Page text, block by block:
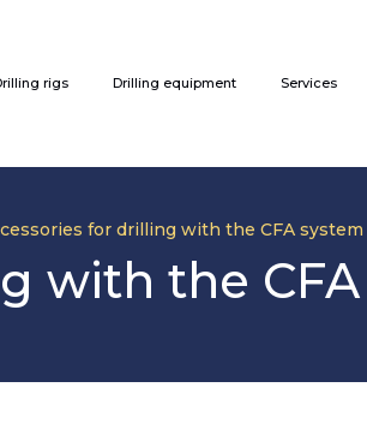
rigs Drilling equipment Services
for drilling with the CFA system
with the